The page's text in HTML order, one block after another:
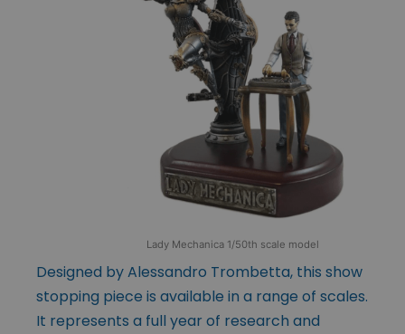
Lady Mechanica 1/50th scale model
Designed by Alessandro Trombetta, this show
stopping piece is available in a range of scales.
It represents a full year of research and